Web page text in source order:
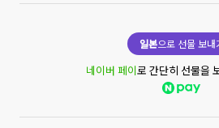
일본으로 선물 보내
네이버 페이로 간단히 선물을